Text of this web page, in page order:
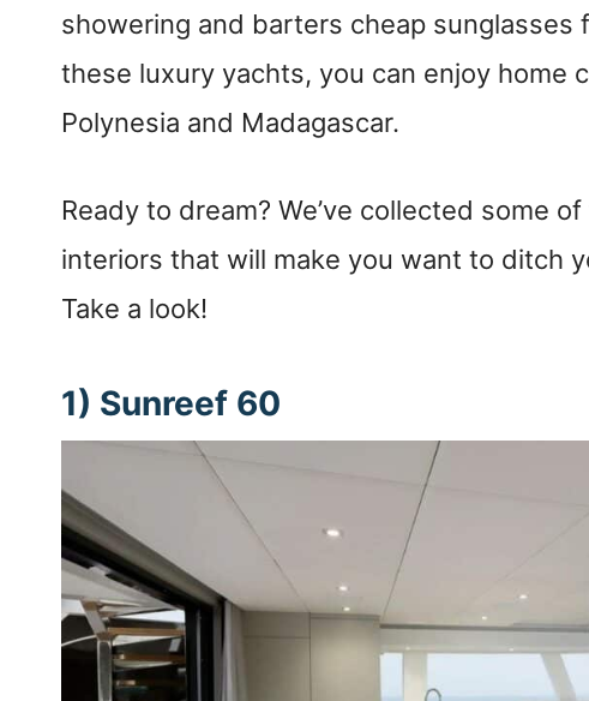
showering and barters cheap sunglasses
these luxury yachts, you can enjoy home
Polynesia and Madagascar.
Ready to dream? We’ve collected some
interiors that will make you want to ditch
Take a look!
1) Sunreef 60